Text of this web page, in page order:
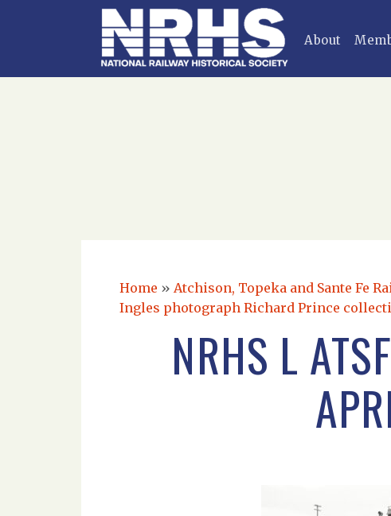
About
Home » Atchison, Topeka and Sante Fe
Ingles photograph Richard Prince
NRHS L